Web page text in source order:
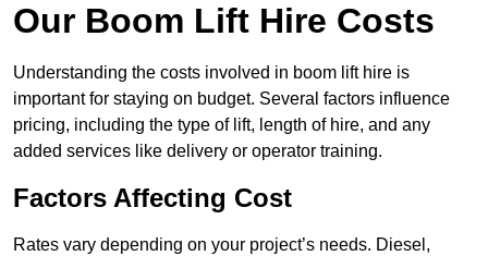
Our Boom Lift Hire Costs
Understanding the costs involved in boom lift hire is
important for staying on budget. Several factors influence
pricing, including the type of lift, length of hire, and any
added services like delivery or operator training.
Factors Affecting Cost
Rates vary depending on your project’s needs. Diesel,